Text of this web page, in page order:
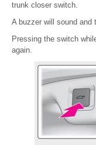
trunk closer switch.
A buzzer will sound
Pressing the switch
again.